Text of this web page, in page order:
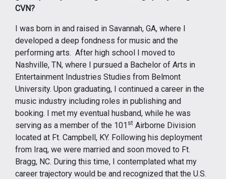
CVN?
I was born in and raised in Savannah, GA, where I
developed a deep fondness for music and the
performing arts. After high school I moved to
Nashville, TN, where I pursued a Bachelor of Arts in
Entertainment Industries Studies from Belmont
University. Upon graduating, I continued a career in the
music industry including roles in publishing and
booking. I met my eventual husband, while he was
serving as a member of the 101 st Airborne Division
located at Ft. Campbell, KY. Following his deployment
from Iraq, we were married and soon moved to Ft.
Bragg, NC. During this time, I contemplated what my
career trajectory would be and recognized that the U.S.